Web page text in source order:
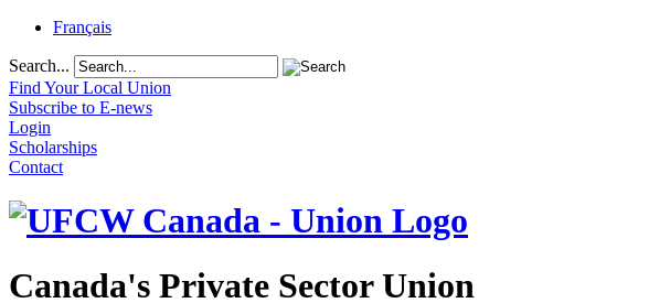
Français
Search...
Find Your Local Union
Subscribe to E-news
Login
Scholarships
Contact
Canada's Private Sector Union